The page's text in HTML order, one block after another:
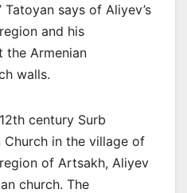
says of Aliyev’s
and his
the Armenian
walls.
century Surb
Church in the village of
of Artsakh, Aliyev
church. The